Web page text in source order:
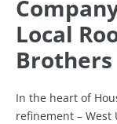
Local
Brothers
In the heart of
refinement –